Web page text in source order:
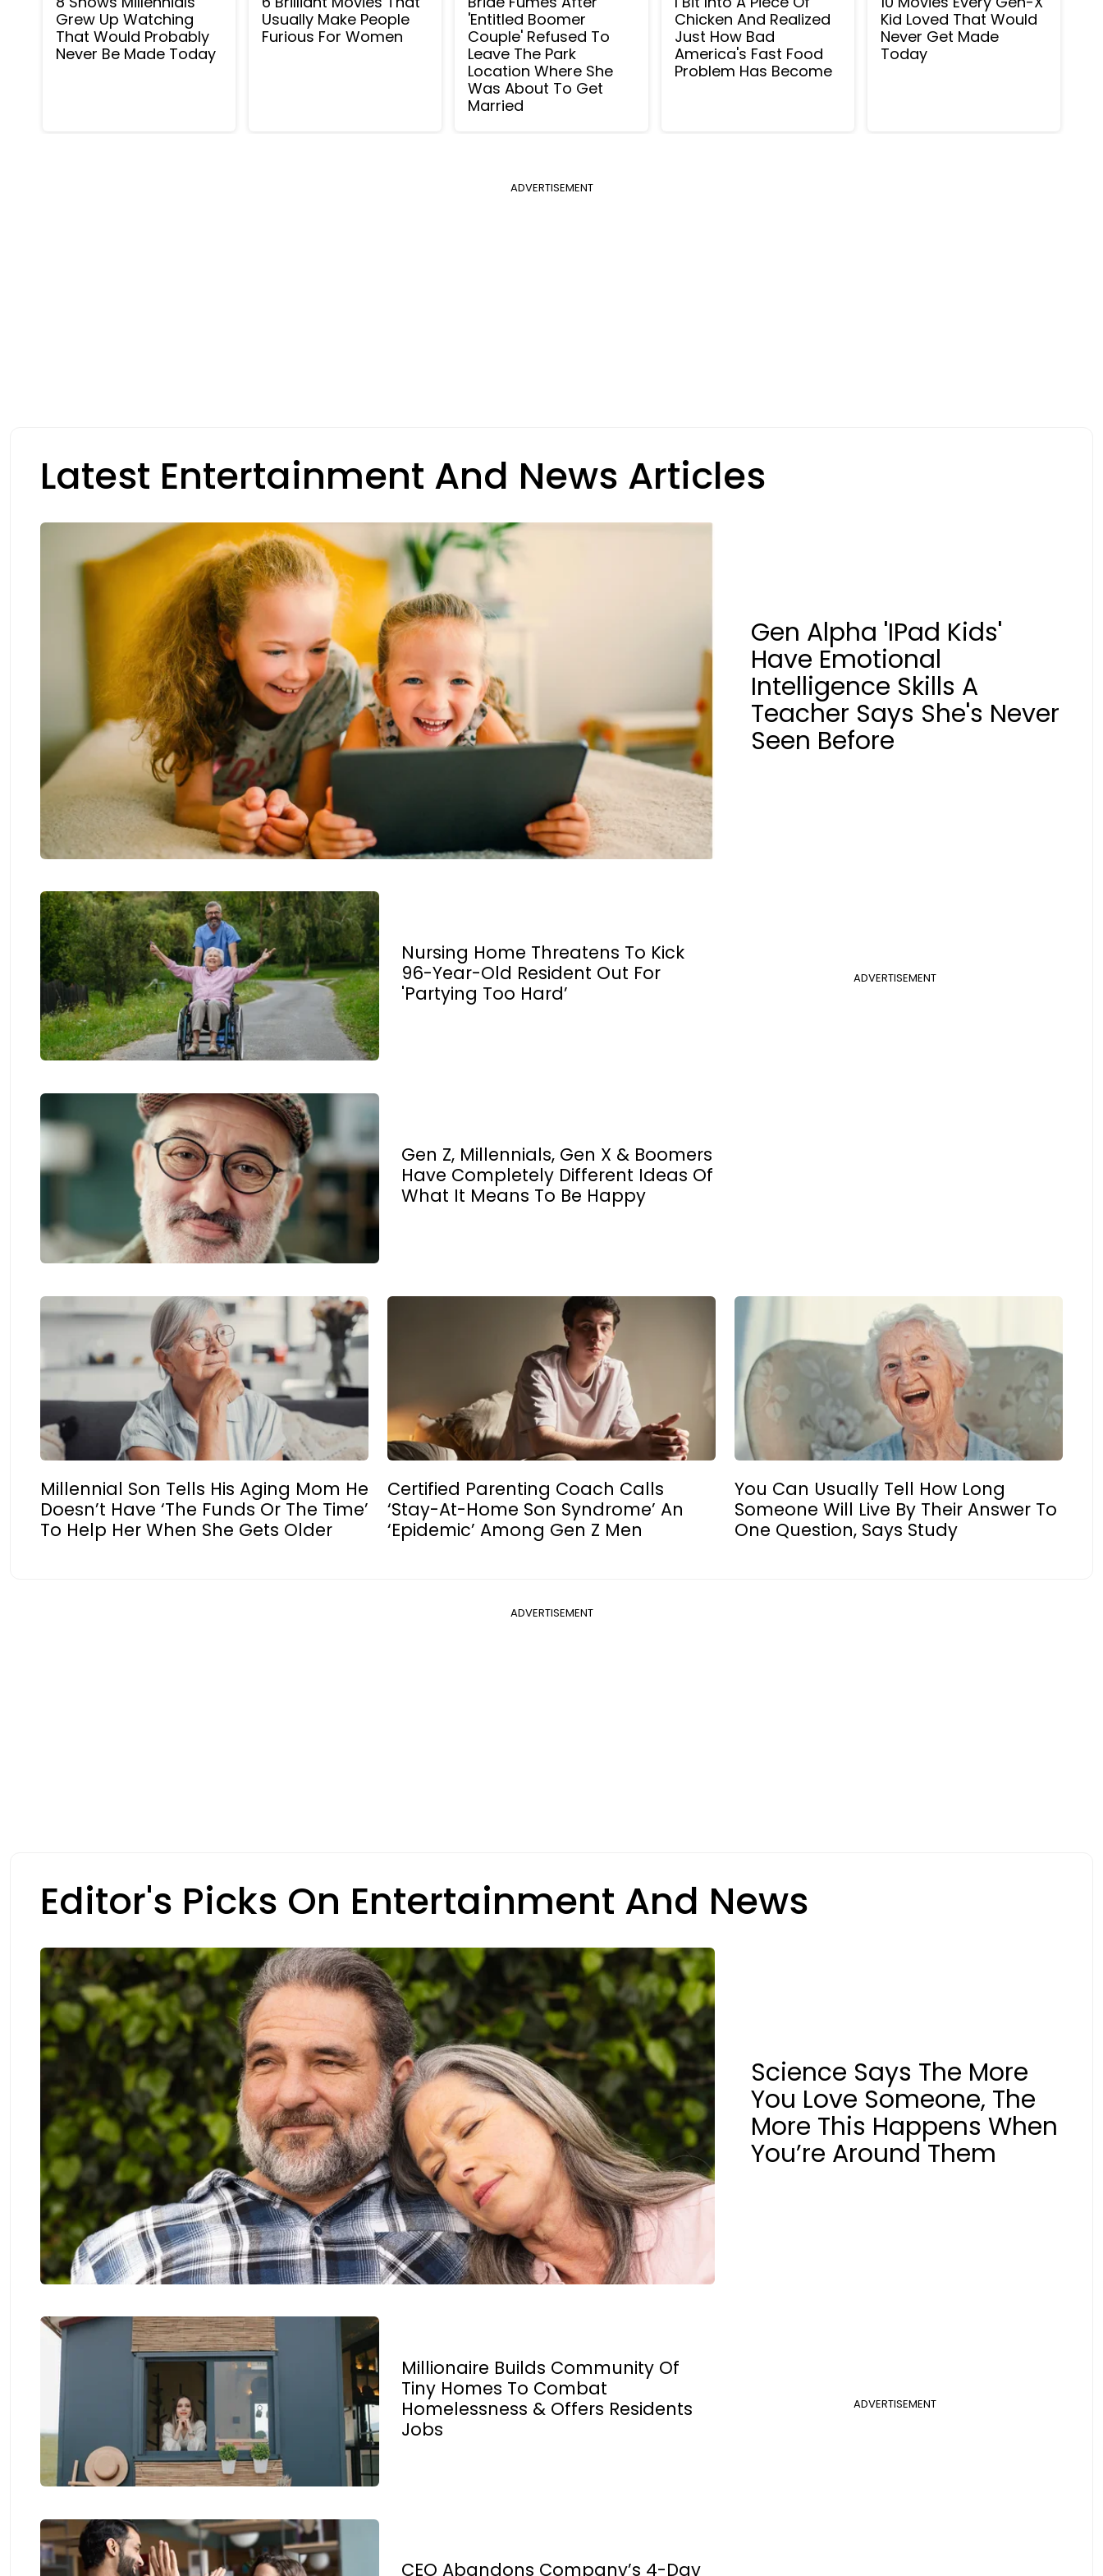
Grew Up Watching
That Would Probably
Never Be Made Today
Usually Make People
Furious For Women
'Entitled Boomer
Couple' Refused To
Leave The Park
Location Where She
Was About To Get
Married
Chicken And Realized
Just How Bad
America's Fast Food
Problem Has Become
Kid Loved That Would
Never Get Made
Today
ADVERTISEMENT
Latest Entertainment And News Articles
Gen Alpha 'iPad Kids'
Have Emotional
Intelligence Skills A
Teacher Says She's Never
Seen Before
Nursing Home Threatens To Kick
96-Year-Old Resident Out For
'Partying Too Hard’
Gen Z, Millennials, Gen X & Boomers
Have Completely Different Ideas Of
What It Means To Be Happy
ADVERTISEMENT
Millennial Son Tells His Aging Mom He
Doesn’t Have ‘The Funds Or The Time’
To Help Her When She Gets Older
Certified Parenting Coach Calls
‘Stay-At-Home Son Syndrome’ An
‘Epidemic’ Among Gen Z Men
You Can Usually Tell How Long
Someone Will Live By Their Answer To
One Question, Says Study
ADVERTISEMENT
Editor's Picks On Entertainment And News
Science Says The More
You Love Someone, The
More This Happens When
You’re Around Them
Millionaire Builds Community Of
Tiny Homes To Combat
Homelessness & Offers Residents
Jobs
CEO Abandons Company’s 4-Day
ADVERTISEMENT